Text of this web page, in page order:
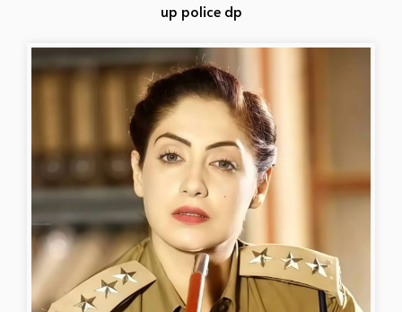
up police dp